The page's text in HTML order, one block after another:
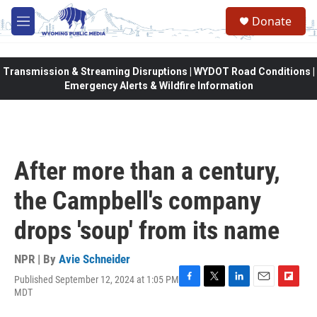
Skip to main content
M
e
Donate
Transmission & Streaming Disruptions | WYDOT Road Conditions |
Emergency Alerts & Wildfire Information
After more than a century,
the Campbell's company
drops 'soup' from its name
NPR | By Avie Schneider
Published September 12, 2024 at 1:05 PM
MDT
F
T
L
E
F